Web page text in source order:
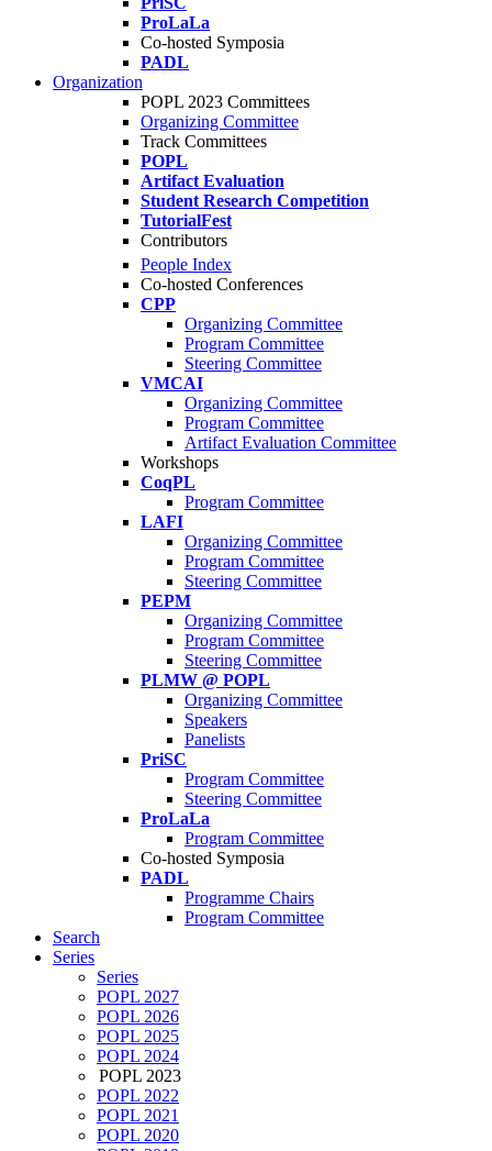
ProLaLa
Co-hosted Symposia
PADL
Organization
POPL 2023 Committees
Organizing Committee
Track Committees
POPL
Artifact Evaluation
Student Research Competition
TutorialFest
Contributors
People Index
Co-hosted Conferences
CPP
Organizing Committee
Program Committee
Steering Committee
VMCAI
Organizing Committee
Program Committee
Artifact Evaluation Committee
Workshops
CoqPL
Program Committee
LAFI
Organizing Committee
Program Committee
Steering Committee
PEPM
Organizing Committee
Program Committee
Steering Committee
PLMW @ POPL
Organizing Committee
Speakers
Panelists
PriSC
Program Committee
Steering Committee
ProLaLa
Program Committee
Co-hosted Symposia
PADL
Programme Chairs
Program Committee
Search
Series
Series
POPL 2027
POPL 2026
POPL 2025
POPL 2024
POPL 2023
POPL 2022
POPL 2021
POPL 2020